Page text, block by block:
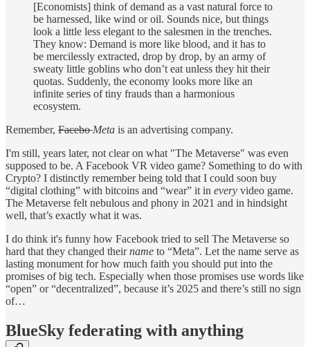
[Economists] think of demand as a vast natural force to
be harnessed, like wind or oil. Sounds nice, but things
look a little less elegant to the salesmen in the trenches.
They know: Demand is more like blood, and it has to
be mercilessly extracted, drop by drop, by an army of
sweaty little goblins who don’t eat unless they hit their
quotas. Suddenly, the economy looks more like an
infinite series of tiny frauds than a harmonious
ecosystem.
Remember, FaceboMeta is an advertising company.
I'm still, years later, not clear on what "The Metaverse" was even
supposed to be. A Facebook VR video game? Something to do with
Crypto? I distinctly remember being told that I could soon buy
“digital clothing” with bitcoins and “wear” it in every video game.
The Metaverse felt nebulous and phony in 2021 and in hindsight
well, that’s exactly what it was.
I do think it's funny how Facebook tried to sell The Metaverse so
hard that they changed theirname to “Meta”. Let the name serve as
lasting monument for how much faith you should put into the
promises of big tech. Especially when those promises use words like
“open” or “decentralized”, because it’s 2025 and there’s still no sign
of…
BlueSky federating with anything